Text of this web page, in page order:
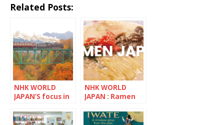
Related Posts:
NHK WORLD
JAPAN’S focus in
Saitama
NHK WORLD
JAPAN : Ramen